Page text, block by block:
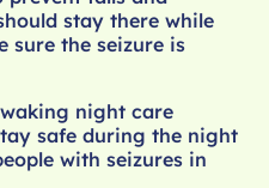
stay there while
sure the seizure is
night care
safe during the night
with seizures in